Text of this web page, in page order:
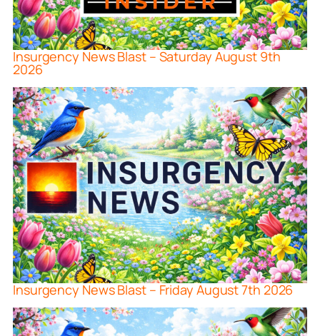
Insurgency News Blast – Saturday August 9th
2026
Insurgency News Blast – Friday August 7th 2026